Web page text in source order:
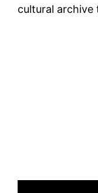
cultural archive